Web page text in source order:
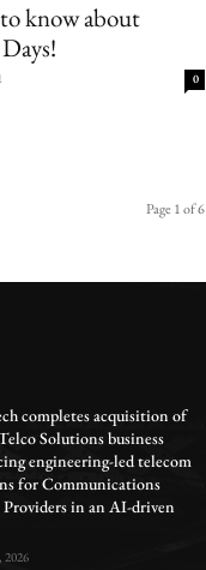
to know about
0
Page 1 of 6
completes acquisition of
Solutions business
engineering-led telecom
for Communications
Providers in an AI-driven
2026